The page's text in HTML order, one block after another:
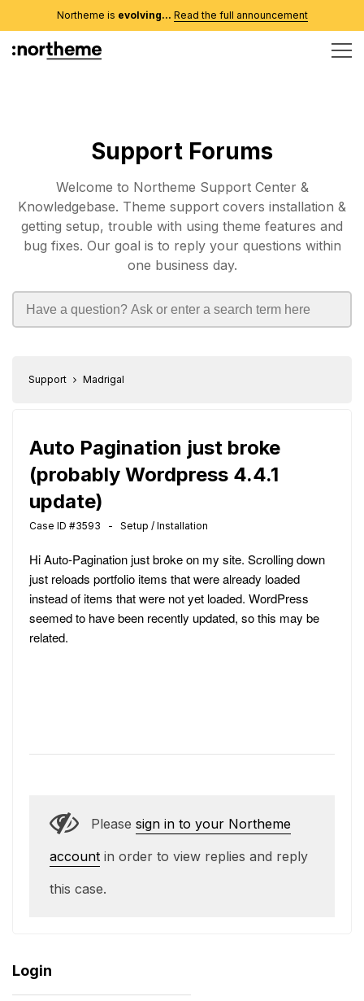
Northeme is evolving... Read the full announcement
Support Forums
Welcome to Northeme Support Center &
Knowledgebase. Theme support covers installation &
getting setup, trouble with using theme features and
bug fixes. Our goal is to reply your questions within
one business day.
Support Madrigal
Auto Pagination just broke
(probably Wordpress 4.4.1
update)
Case ID #3593 - Setup / Installation
Hi Auto-Pagination just broke on my site. Scrolling down
just reloads portfolio items that were already loaded
instead of items that were not yet loaded. WordPress
seemed to have been recently updated, so this may be
related.
Please sign in to your Northeme
account in order to view replies and reply
this case.
Login